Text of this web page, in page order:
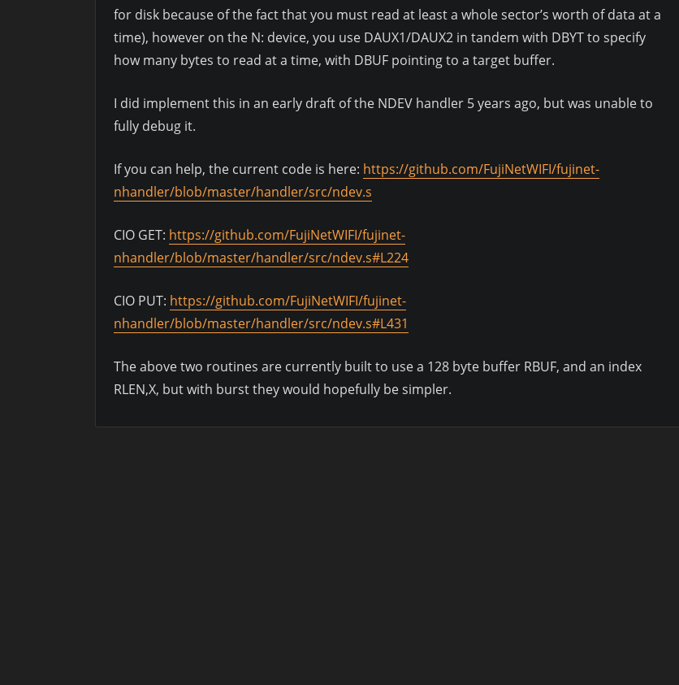
for disk because of the fact that you must read at least a whole sector’s worth of data at a
time), however on the N: device, you use DAUX1/DAUX2 in tandem with DBYT to specify
how many bytes to read at a time, with DBUF pointing to a target buffer.
I did implement this in an early draft of the NDEV handler 5 years ago, but was unable to
fully debug it.
If you can help, the current code is here: https://github.com/FujiNetWIFI/fujinet-
nhandler/blob/master/handler/src/ndev.s
CIO GET: https://github.com/FujiNetWIFI/fujinet-
nhandler/blob/master/handler/src/ndev.s#L224
CIO PUT: https://github.com/FujiNetWIFI/fujinet-
nhandler/blob/master/handler/src/ndev.s#L431
The above two routines are currently built to use a 128 byte buffer RBUF, and an index
RLEN,X, but with burst they would hopefully be simpler.